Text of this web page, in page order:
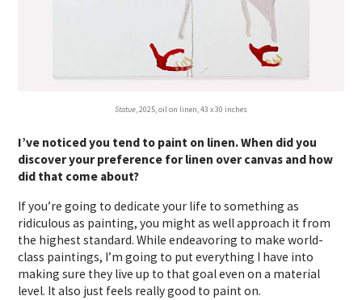
Statue, 2025, oil on linen, 43 x 30 inches
I’ve noticed you tend to paint on linen. When did you
discover your preference for linen over canvas and how
did that come about?
If you’re going to dedicate your life to something as
ridiculous as painting, you might as well approach it from
the highest standard. While endeavoring to make world-
class paintings, I’m going to put everything I have into
making sure they live up to that goal even on a material
level. It also just feels really good to paint on.